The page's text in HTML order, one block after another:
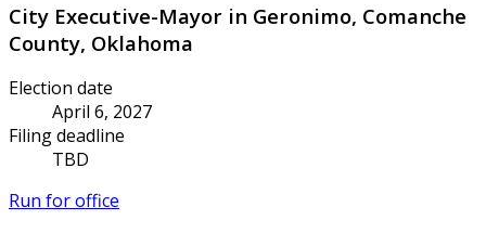
City Executive-Mayor in Geronimo, Comanche
County, Oklahoma
Election date
April 6, 2027
Filing deadline
TBD
Run for office